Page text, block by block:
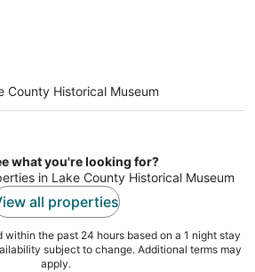
Tavares, FL
County Historical Museum
what you're looking for?
in Lake County Historical Museum
all properties
the past 24 hours based on a 1 night stay
subject to change. Additional terms may
apply.